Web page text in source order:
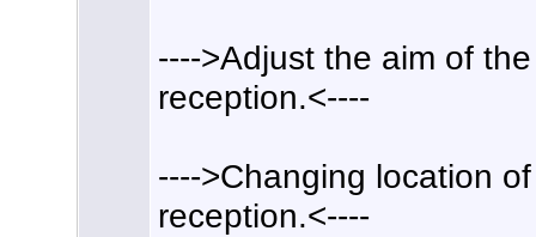
---->Adjust the aim of
reception.<----
---->Changing location
reception.<----